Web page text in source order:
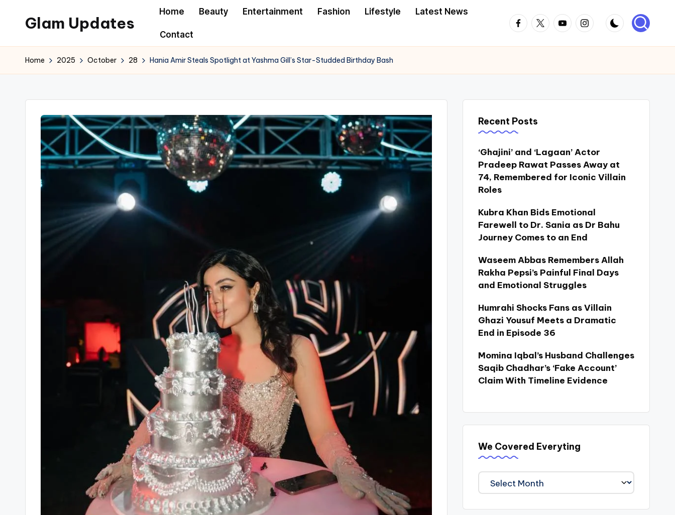
content
Glam Updates
to
official
of
GlamUpdates
Home Beauty Entertainment Fashion Lifestyle Latest News
Contact
Facebook
TwitterYoutubeInstagram
Home 2025 October 28 Hania Amir Steals Spotlight at Yashma Gill’s Star-Studded Birthday Bash
Recent Posts
‘Ghajini’ and ‘Lagaan’ Actor
Pradeep Rawat Passes Away at
74, Remembered for Iconic Villain
Roles
Kubra Khan Bids Emotional
Farewell to Dr. Sania as Dr Bahu
Journey Comes to an End
Waseem Abbas Remembers Allah
Rakha Pepsi’s Painful Final Days
and Emotional Struggles
Humrahi Shocks Fans as Villain
Ghazi Yousuf Meets a Dramatic
End in Episode 36
Momina Iqbal’s Husband Challenges
Saqib Chadhar’s ‘Fake Account’
Claim With Timeline Evidence
We Covered Everyting
We
Covered
Everyting